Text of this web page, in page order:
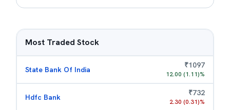
Most Traded Stock
State Bank Of India ₹1097
12.00 (1.11)%
Hdfc Bank ₹732
2.30 (0.31)%